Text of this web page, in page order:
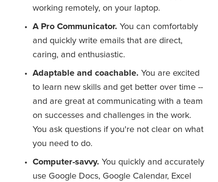
working remotely, on your laptop.
A Pro Communicator. You can comfortably
and quickly write emails that are direct,
caring, and enthusiastic.
Adaptable and coachable. You are excited
to learn new skills and get better over time --
and are great at communicating with a team
on successes and challenges in the work.
You ask questions if you're not clear on what
you need to do.
Computer-savvy. You quickly and accurately
use Google Docs, Google Calendar, Excel